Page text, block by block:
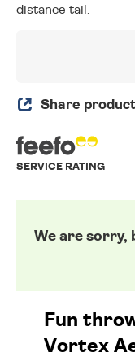
distance tail.
Share
SERVICE RATING
We are
Fun
Vortex